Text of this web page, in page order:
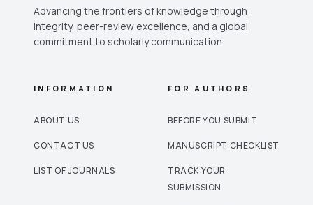
Advancing the frontiers of knowledge through
integrity, peer-review excellence, and a global
commitment to scholarly communication.
INFORMATION
ABOUT US
CONTACT US
LIST OF JOURNALS
FOR AUTHORS
BEFORE YOU SUBMIT
MANUSCRIPT CHECKLIST
TRACK YOUR
SUBMISSION